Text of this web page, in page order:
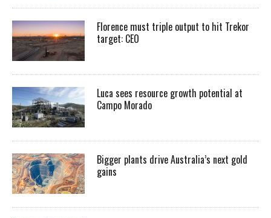
Florence must triple output to hit Trekor
target: CEO
Luca sees resource growth potential at
Campo Morado
Bigger plants drive Australia’s next gold
gains